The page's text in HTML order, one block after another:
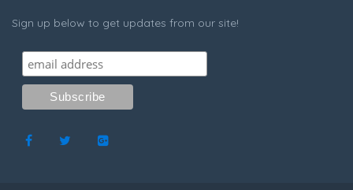
Sign up below to get updates from our site!